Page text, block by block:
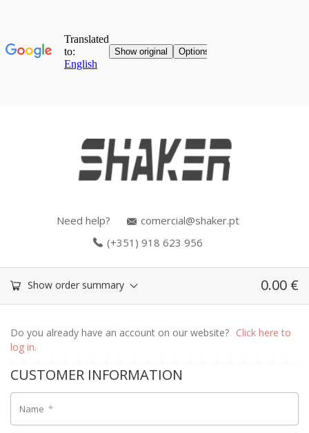
Need help?
comercial@shaker.pt
(+351) 918 623 956
Show order summary 0.00 €
Do you already have an account on our website? Click here to
log in.
CUSTOMER INFORMATION
Name *